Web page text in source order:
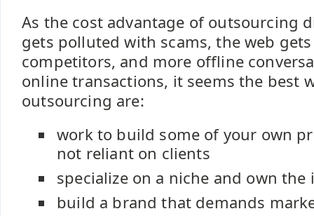
As the cost advantage of outsourcing
gets polluted with scams, the web
competitors, and more offline
online transactions, it seems the best
outsourcing are:
work to build some of your own
not reliant on clients
specialize on a niche and own the
build a brand that demands